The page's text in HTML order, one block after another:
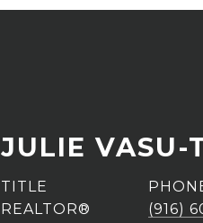
JULIE VASU-
TITLE
REALTOR®
(916)